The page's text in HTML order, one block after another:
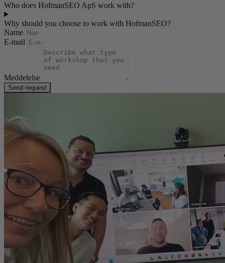
Who does HofmanSEO ApS work with?
Why should you choose to work with HofmanSEO?
Name
E-mail
Meddelelse
Send request